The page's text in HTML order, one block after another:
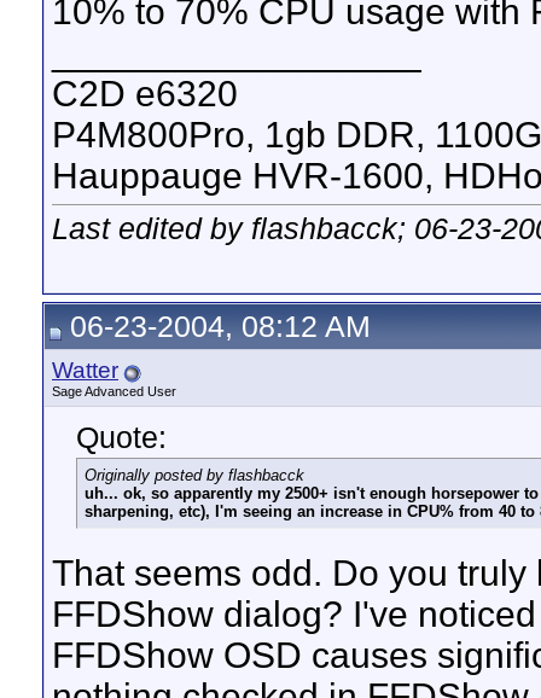
10% to 70% CPU usage with
C2D e6320
P4M800Pro, 1gb DDR,
Hauppauge HVR-1600,
Last edited by flashbacck; 06-23-
06-23-2004, 08:12 AM
Watter
Sage Advanced User
Quote:
Originally posted by flashbacck
uh... ok, so apparently my 2500+ isn't enough horsepower
sharpening, etc), I'm seeing an increase in CPU% from 40
That seems odd. Do you
FFDShow dialog? I've
FFDShow OSD causes